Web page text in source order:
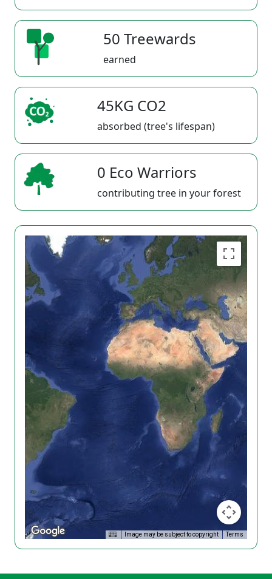
50 Treewards
earned
45KG CO2
absorbed (tree's lifespan)
0 Eco Warriors
contributing tree in your forest
Image may be subject to copyright Terms